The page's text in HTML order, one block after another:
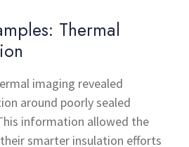
Thermal
imaging revealed
around poorly sealed
information allowed the
smarter insulation efforts